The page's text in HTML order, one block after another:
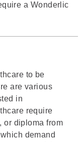
a Wonderlic
to be
are various
in
require
or diploma from
demand